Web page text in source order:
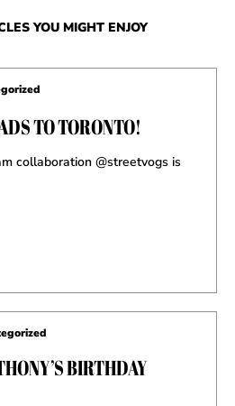
YOU MIGHT ENJOY
TO TORONTO!
collaboration @streetvogs is
BIRTHDAY